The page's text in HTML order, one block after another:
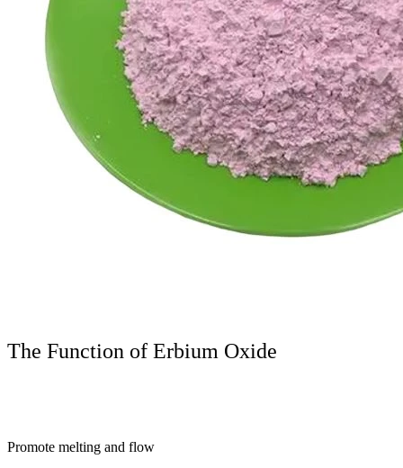
The Function of Erbium Oxide
Promote melting and flow